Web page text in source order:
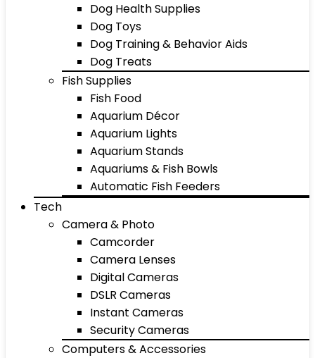
Dog Health Supplies
Dog Toys
Dog Training & Behavior Aids
Dog Treats
Fish Supplies
Fish Food
Aquarium Décor
Aquarium Lights
Aquarium Stands
Aquariums & Fish Bowls
Automatic Fish Feeders
Tech
Camera & Photo
Camcorder
Camera Lenses
Digital Cameras
DSLR Cameras
Instant Cameras
Security Cameras
Computers & Accessories